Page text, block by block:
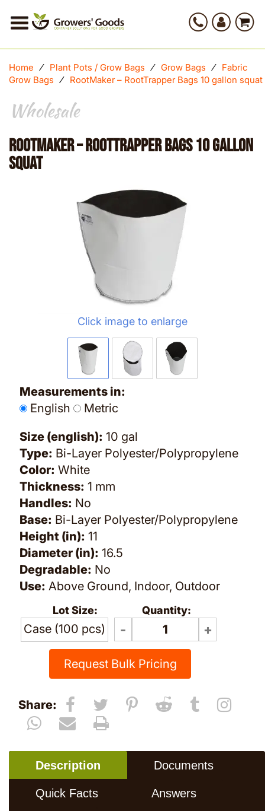
Home ⁄ Plant Pots / Grow Bags ⁄ Grow Bags ⁄ Fabric
Grow Bags ⁄ RootMaker – RootTrapper Bags 10 gallon squat
Wholesale
RootMaker – RootTrapper Bags 10 gallon
squat
Click image to enlarge
Measurements in:
English
Metric
Size (english): 10 gal
Type: Bi-Layer Polyester/Polypropylene
Color: White
Thickness: 1 mm
Handles: No
Base: Bi-Layer Polyester/Polypropylene
Height (in): 11
Diameter (in): 16.5
Degradable: No
Use: Above Ground, Indoor, Outdoor
Lot Size:
Case (100 pcs)
Quantity:
Request Bulk Pricing
Share:
Description Documents
Quick Facts Answers